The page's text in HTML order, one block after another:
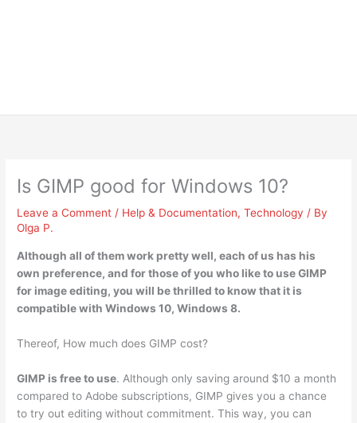
Is GIMP good for Windows 10?
Leave a Comment / Help & Documentation,Technology / By
Olga P.
Although all of them work pretty well, each of us has his
own preference, and for those of you who like to use GIMP
for image editing, you will be thrilled to know that it is
compatible with Windows 10, Windows 8.
Thereof, How much does GIMP cost?
GIMP is free to use. Although only saving around $10 a month
compared to Adobe subscriptions, GIMP gives you a chance
to try out editing without commitment. This way, you can